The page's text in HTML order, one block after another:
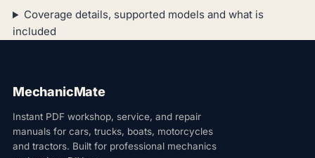
Coverage details, supported models and what is
included
MechanicMate
Instant PDF workshop, service, and repair
manuals for cars, trucks, boats, motorcycles
and tractors. Built for professional mechanics